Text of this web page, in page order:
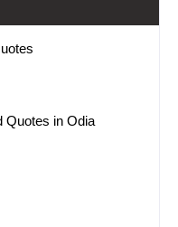
Quotes in Odia